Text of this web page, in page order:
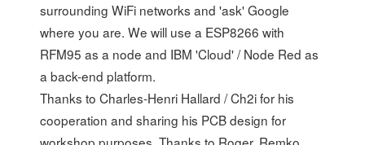
surrounding WiFi networks and 'ask' Google
where you are. We will use a ESP8266 with
RFM95 as a node and IBM 'Cloud' / Node Red as
a back-end platform.
Thanks to Charles-Henri Hallard / Ch2i for his
cooperation and sharing his PCB design for